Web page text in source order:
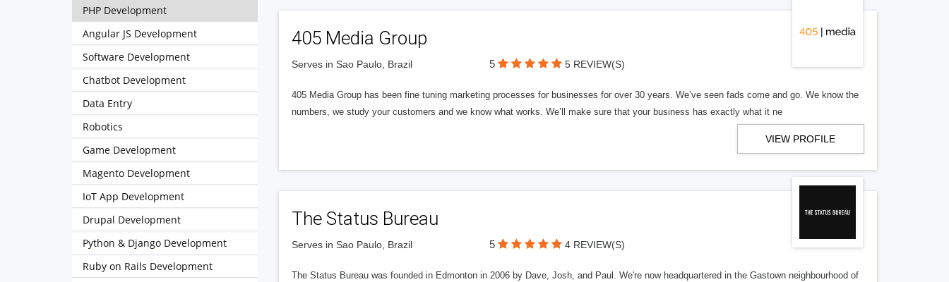
405 Media Group
Serves in Sao Paulo, Brazil 5 5 REVIEW(S)
405 Media Group has been fine tuning marketing processes for businesses for over 30 years. We’ve seen fads come and go. We know the
numbers, we study your customers and we know what works. We’ll make sure that your business has exactly what it ne
VIEW PROFILE
The Status Bureau
Serves in Sao Paulo, Brazil 5 4 REVIEW(S)
The Status Bureau was founded in Edmonton in 2006 by Dave, Josh, and Paul. We're now headquartered in the Gastown neighbourhood of
PHP Development
Angular JS Development
Software Development
Chatbot Development
Data Entry
Robotics
Game Development
Magento Development
IoT App Development
Drupal Development
Python & Django Development
Ruby on Rails Development